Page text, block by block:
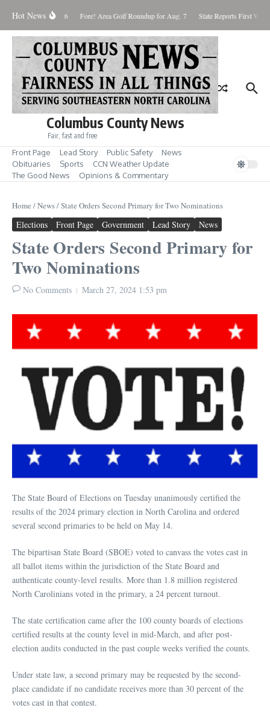
Hot News
August 8, 2026 Fore! Area Golf Roundup for Aug. 7 State Reports First
Columbus County News
Fair, fast and free
Front Page Lead Story Public Safety
News
Obituaries
Sports
CCN Weather Update
The Good News
Opinions & Commentary
Home /News/State Orders Second Primary for Two Nominations
Elections Front Page Government Lead Story News
State Orders Second Primary for
Two Nominations
No Comments March 27, 2024 1:53 pm
The State Board of Elections on Tuesday unanimously certified the
results of the 2024 primary election in North Carolina and ordered
several second primaries to be held on May 14.
The bipartisan State Board (SBOE) voted to canvass the votes cast in
all ballot items within the jurisdiction of the State Board and
authenticate county-level results. More than 1.8 million registered
North Carolinians voted in the primary, a 24 percent turnout.
The state certification came after the 100 county boards of elections
certified results at the county level in mid-March, and after post-
election audits conducted in the past couple weeks verified the counts.
Under state law, a second primary may be requested by the second-
place candidate if no candidate receives more than 30 percent of the
votes cast in that contest.